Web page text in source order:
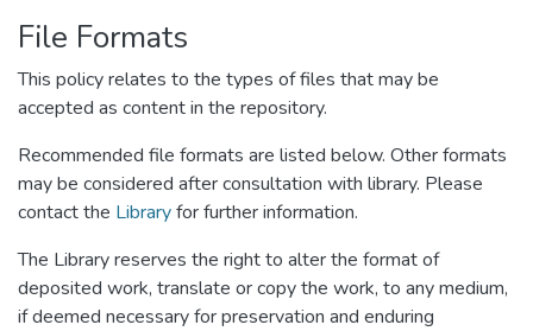
File Formats
This policy relates to the types of files that may be
accepted as content in the repository.
Recommended file formats are listed below. Other formats
may be considered after consultation with library. Please
contact the Libraryfor further information.
The Library reserves the right to alter the format of
deposited work, translate or copy the work, to any medium,
if deemed necessary for preservation and enduring